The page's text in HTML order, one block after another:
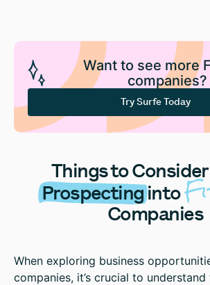
Want to see more
companies?
Try Surfe Today
Things to
Prospectinginto
Companies
When exploring business
companies, it’s crucial to